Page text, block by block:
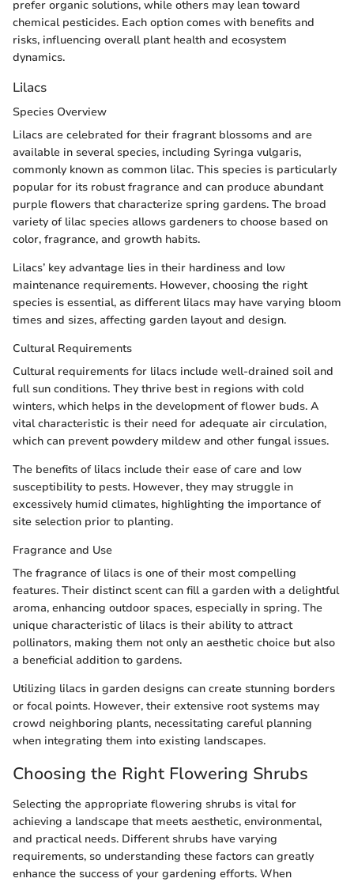
prefer organic solutions, while others may lean toward
chemical pesticides. Each option comes with benefits and
risks, influencing overall plant health and ecosystem
dynamics.
Lilacs
Species Overview
Lilacs are celebrated for their fragrant blossoms and are
available in several species, including Syringa vulgaris,
commonly known as common lilac. This species is particularly
popular for its robust fragrance and can produce abundant
purple flowers that characterize spring gardens. The broad
variety of lilac species allows gardeners to choose based on
color, fragrance, and growth habits.
Lilacs’ key advantage lies in their hardiness and low
maintenance requirements. However, choosing the right
species is essential, as different lilacs may have varying bloom
times and sizes, affecting garden layout and design.
Cultural Requirements
Cultural requirements for lilacs include well-drained soil and
full sun conditions. They thrive best in regions with cold
winters, which helps in the development of flower buds. A
vital characteristic is their need for adequate air circulation,
which can prevent powdery mildew and other fungal issues.
The benefits of lilacs include their ease of care and low
susceptibility to pests. However, they may struggle in
excessively humid climates, highlighting the importance of
site selection prior to planting.
Fragrance and Use
The fragrance of lilacs is one of their most compelling
features. Their distinct scent can fill a garden with a delightful
aroma, enhancing outdoor spaces, especially in spring. The
unique characteristic of lilacs is their ability to attract
pollinators, making them not only an aesthetic choice but also
a beneficial addition to gardens.
Utilizing lilacs in garden designs can create stunning borders
or focal points. However, their extensive root systems may
crowd neighboring plants, necessitating careful planning
when integrating them into existing landscapes.
Choosing the Right Flowering Shrubs
Selecting the appropriate flowering shrubs is vital for
achieving a landscape that meets aesthetic, environmental,
and practical needs. Different shrubs have varying
requirements, so understanding these factors can greatly
enhance the success of your gardening efforts. When